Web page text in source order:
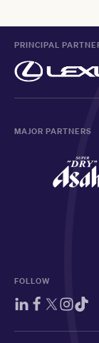
PRINCIPAL
MAJOR PARTNERS
FOLLOW